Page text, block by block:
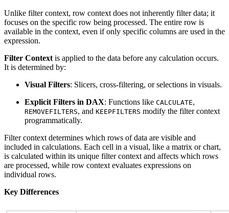
Unlike filter context, row context does not inherently filter data; it
focuses on the specific row being processed. The entire row is
available in the context, even if only specific columns are used in the
expression.
Filter Context is applied to the data before any calculation occurs.
It is determined by:
Visual Filters: Slicers, cross-filtering, or selections in visuals.
Explicit Filters in DAX: Functions like CALCULATE,
REMOVEFILTERS, and KEEPFILTERS modify the filter context
programmatically.
Filter context determines which rows of data are visible and
included in calculations. Each cell in a visual, like a matrix or chart,
is calculated within its unique filter context and affects which rows
are processed, while row context evaluates expressions on
individual rows.
Key Differences